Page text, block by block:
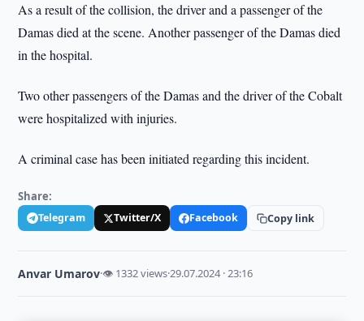
As a result of the collision, the driver and a passenger of the
Damas died at the scene. Another passenger of the Damas died
in the hospital.
Two other passengers of the Damas and the driver of the Cobalt
were hospitalized with injuries.
A criminal case has been initiated regarding this incident.
Share:
Telegram Twitter/X Facebook Copy link
Anvar Umarov·👁 1332 views·29.07.2024 · 23:16